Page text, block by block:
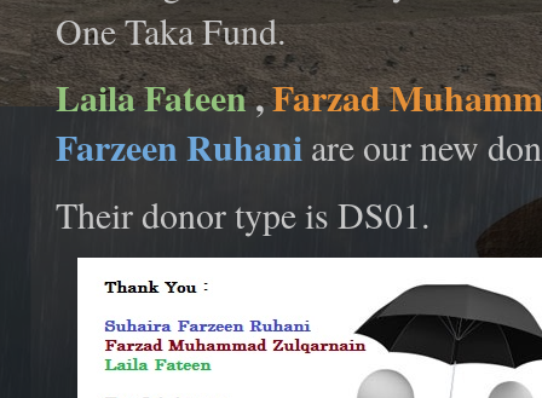
One Taka Fund.
Laila Fateen,Farzad
Farzeen Ruhani are our new
Their donor type is DS01.